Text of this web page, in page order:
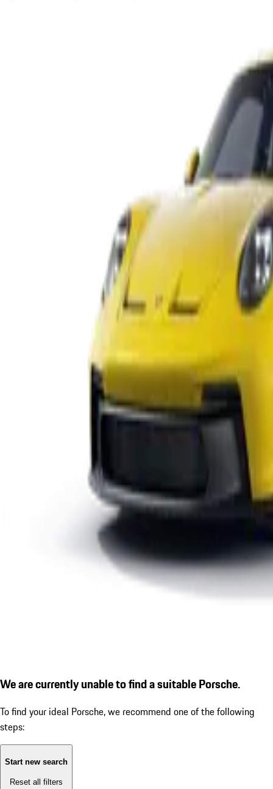
We are currently unable to find a suitable Porsche.
To find your ideal Porsche, we recommend one of the following
steps:
Start new search
Reset all filters